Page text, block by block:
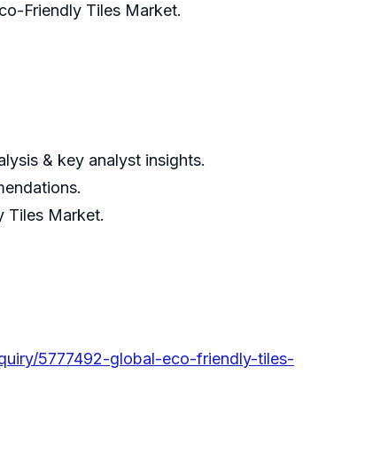
Friendly Tiles Market.
& key analyst insights.
Tiles Market.
5777492-global-eco-friendly-tiles-